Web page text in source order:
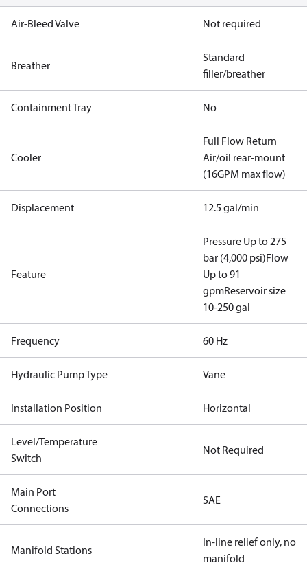
Air-Bleed Valve Not required
Breather
Standard
filler/breather
Containment Tray No
Cooler
Full Flow Return
Air/oil rear-mount
(16GPM max flow)
Displacement 12.5 gal/min
Feature
Pressure Up to 275
bar (4,000 psi)Flow
Up to 91
gpmReservoir size
10-250 gal
Frequency 60 Hz
Hydraulic Pump Type Vane
Installation Position Horizontal
Level/Temperature
Switch
Not Required
Main Port
Connections
SAE
Manifold Stations
In-line relief only, no
manifold